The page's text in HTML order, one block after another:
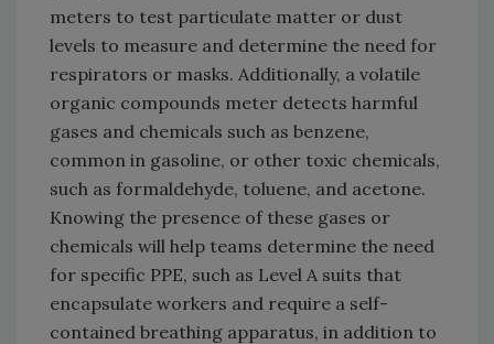
meters to test particulate matter or dust
levels to measure and determine the need for
respirators or masks. Additionally, a volatile
organic compounds meter detects harmful
gases and chemicals such as benzene,
common in gasoline, or other toxic chemicals,
such as formaldehyde, toluene, and acetone.
Knowing the presence of these gases or
chemicals will help teams determine the need
for specific PPE, such as Level A suits that
encapsulate workers and require a self-
contained breathing apparatus, in addition to